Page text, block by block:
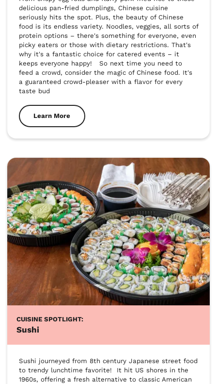
delicious pan-fried dumplings, Chinese cuisine
seriously hits the spot. Plus, the beauty of Chinese
food is its endless variety. Noodles, veggies, all sorts of
protein options – there's something for everyone, even
picky eaters or those with dietary restrictions. That's
why it's a fantastic choice for catered events – it
keeps everyone happy!   So next time you need to
feed a crowd, consider the magic of Chinese food. It's
a guaranteed crowd-pleaser with a flavor for every
taste bud
Learn More
CUISINE SPOTLIGHT:
Sushi
Sushi journeyed from 8th century Japanese street food
to trendy lunchtime favorite!  It hit US shores in the
1960s, offering a fresh alternative to classic American